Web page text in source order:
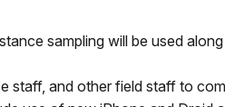
sampling will be used
staff, and other field staff to